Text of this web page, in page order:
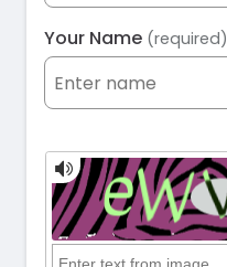
Your Name (required)